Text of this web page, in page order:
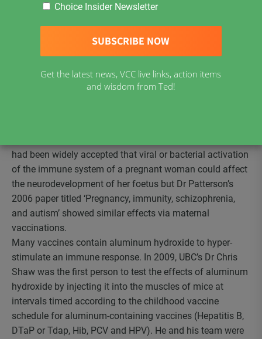
possibility that MMR vaccine is a major contributor to the
The first person to study the brains of autistic people was
that the brains of autistic people are permanently
had been widely accepted that viral or bacterial activation
of the immune system of a pregnant woman could affect
the neurodevelopment of her foetus but Dr Patterson’s
2006 paper titled ‘Pregnancy, immunity, schizophrenia,
and autism’ showed similar effects via maternal
vaccinations.
Many vaccines contain aluminum hydroxide to hyper-
stimulate an immune response. In 2009, UBC’s Dr Chris
Shaw was the first person to test the effects of aluminum
hydroxide by injecting it into the muscles of mice at
intervals timed according to the childhood vaccine
schedule for aluminum-containing vaccines (Hepatitis B,
DTaP or Tdap, Hib, PCV and HPV). He and his team were
Choice Insider Newsletter
Get the latest news, VCC live links, action items
and wisdom from Ted!